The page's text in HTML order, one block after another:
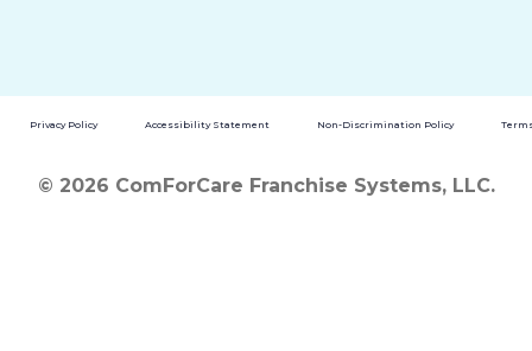
Privacy Policy Accessibility Statement Non-Discrimination Policy
© 2026 ComForCare Franchise Systems, LLC.